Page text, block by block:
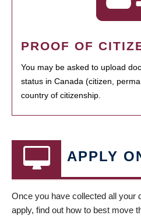
PROOF OF
You may be asked to upload
status in Canada (citizen,
country of citizenship.
APPLY
Once you have collected all your
apply, find out how to best move